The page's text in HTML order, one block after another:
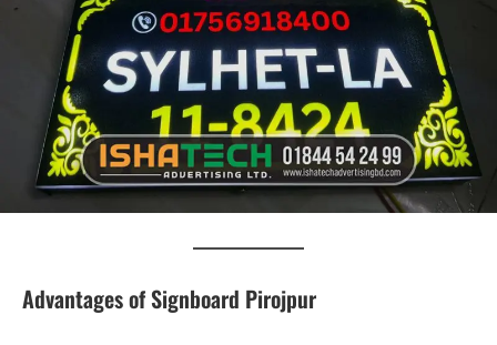
Advantages of Signboard Pirojpur